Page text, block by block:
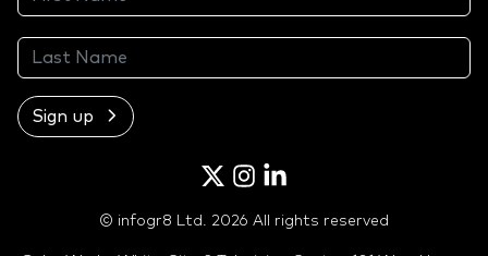
Sign up
Twitter
Instagram
© infogr8 Ltd. 2026 All rights reserved